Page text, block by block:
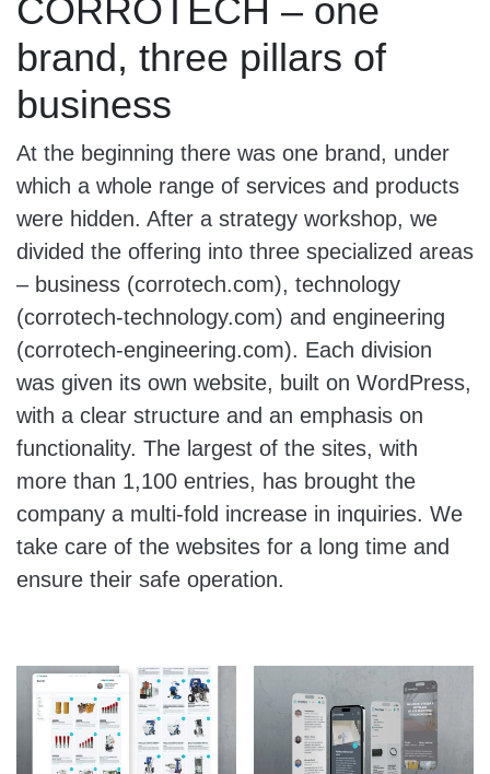
CORROTECH – one
brand, three pillars of
business
At the beginning there was one brand, under
which a whole range of services and products
were hidden. After a strategy workshop, we
divided the offering into three specialized areas
– business (corrotech.com), technology
(corrotech-technology.com) and engineering
(corrotech-engineering.com). Each division
was given its own website, built on WordPress,
with a clear structure and an emphasis on
functionality. The largest of the sites, with
more than 1,100 entries, has brought the
company a multi-fold increase in inquiries. We
take care of the websites for a long time and
ensure their safe operation.